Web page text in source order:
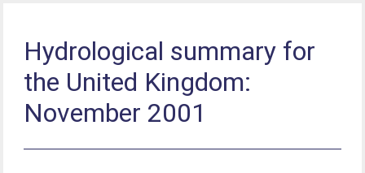
Hydrological summary for
the United Kingdom:
November 2001